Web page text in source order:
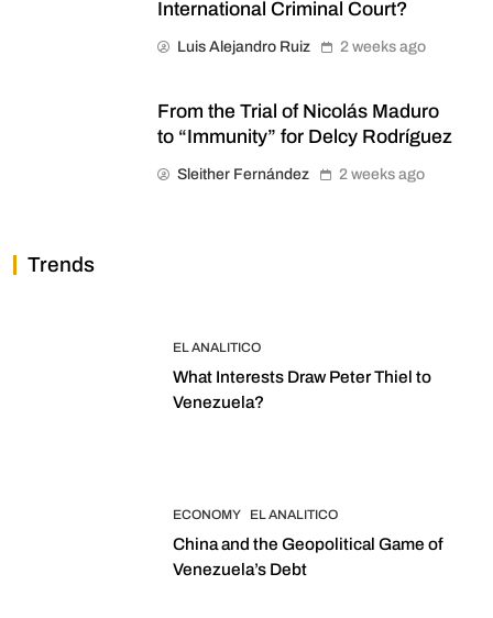
International Criminal Court?
Luis Alejandro Ruiz 2 weeks ago
From the Trial of Nicolás Maduro
to “Immunity” for Delcy Rodríguez
Sleither Fernández 2 weeks ago
Trends
EL ANALITICO
What Interests Draw Peter Thiel to
Venezuela?
ECONOMY EL ANALITICO
China and the Geopolitical Game of
Venezuela’s Debt